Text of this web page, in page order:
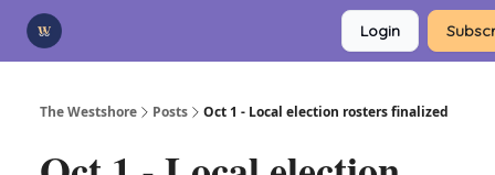
Login
The Westshore Posts Oct 1 - Local election rosters finalized